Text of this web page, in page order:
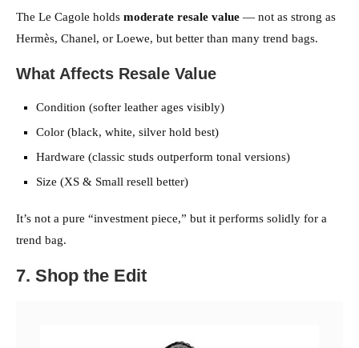
The Le Cagole holds moderate resale value — not as strong as
Hermès, Chanel, or Loewe, but better than many trend bags.
What Affects Resale Value
Condition (softer leather ages visibly)
Color (black, white, silver hold best)
Hardware (classic studs outperform tonal versions)
Size (XS & Small resell better)
It’s not a pure “investment piece,” but it performs solidly for a
trend bag.
7. Shop the Edit